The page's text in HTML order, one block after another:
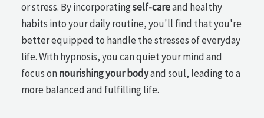
or stress. By incorporatingself-careand healthy
habits into your daily routine, you'll find that you're
better equipped to handle the stresses of everyday
life. With hypnosis, you can quiet your mind and
focus onnourishing your bodyand soul, leading to a
more balanced and fulfilling life.